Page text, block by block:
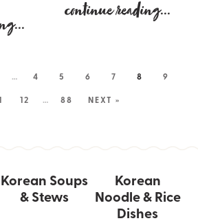
...
continue reading...
… 4 5 6 7 8
9
12 … 88 NEXT »
Korean Soups
& Stews
Korean
Noodle & Rice
Dishes